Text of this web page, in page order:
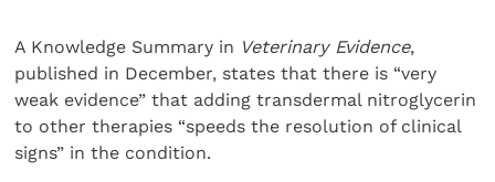
A Knowledge Summary in Veterinary Evidence,
published in December, states that there is “very
weak evidence” that adding transdermal nitroglycerin
to other therapies “speeds the resolution of clinical
signs” in the condition.